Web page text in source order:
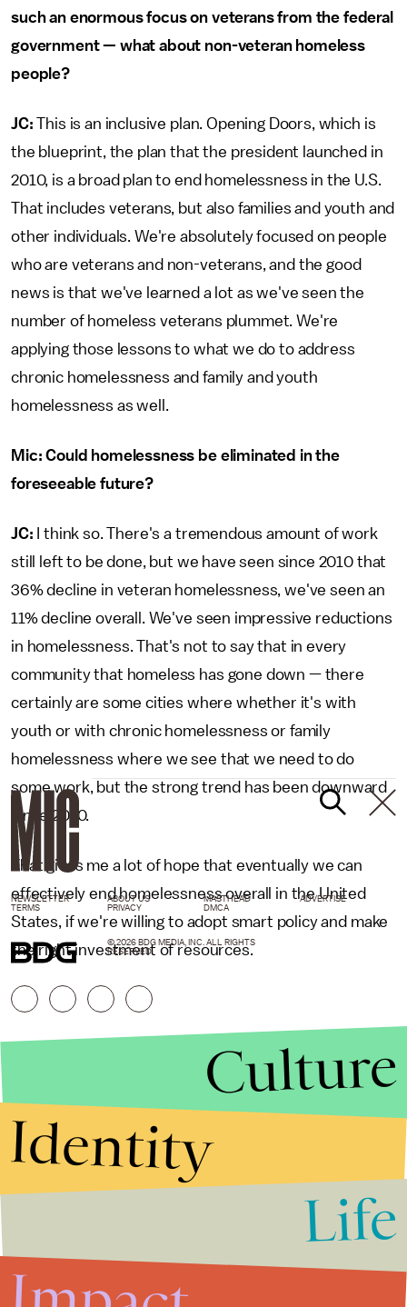
such an enormous focus on veterans from the federal
government — what about non-veteran homeless
people?
JC: This is an inclusive plan. Opening Doors, which is
the blueprint, the plan that the president launched in
2010, is a broad plan to end homelessness in the U.S.
That includes veterans, but also families and youth and
other individuals. We're absolutely focused on people
who are veterans and non-veterans, and the good
news is that we've learned a lot as we've seen the
number of homeless veterans plummet. We're
applying those lessons to what we do to address
chronic homelessness and family and youth
homelessness as well.
Mic: Could homelessness be eliminated in the
foreseeable future?
JC:
I think so. There's a tremendous amount of work
still left to be done, but we have seen since 2010 that
36% decline in veteran homelessness, we've seen an
11% decline overall. We've seen impressive reductions
in homelessness. That's not to say that in every
community that homeless has gone down — there
certainly are some cities where whether it's with
youth or with chronic homelessness or family
homelessness where we see that we need to do
some work, but the strong trend has been downward
since 2010.
That gives me a lot of hope that eventually we can
effectively end homelessness overall in the United
States, if we're willing to adopt smart policy and make
the right investment of resources.
NEWSLETTER ABOUT US MASTHEAD
ADVERTISE
TERMS
PRIVACY DMCA
© 2026 BDG MEDIA, INC. ALL RIGHTS
RESERVED.
Culture
Identity
Life